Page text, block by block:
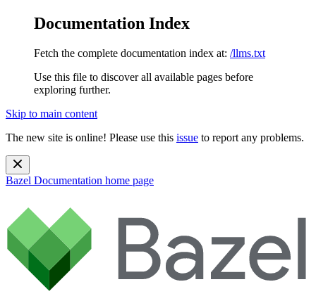
Documentation Index
Fetch the complete documentation index at: /llms.txt
Use this file to discover all available pages before
exploring further.
Skip to main content
The new site is online! Please use this issue to report any problems.
Bazel Documentation home page